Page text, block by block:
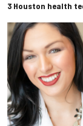
3 Houston health